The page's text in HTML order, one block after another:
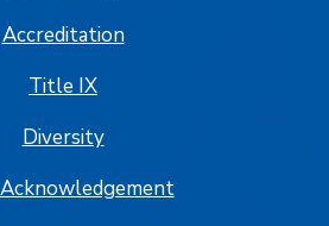
Accreditation
Title IX
Diversity